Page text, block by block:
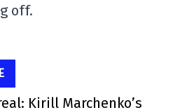
off.
Kirill Marchenko’s